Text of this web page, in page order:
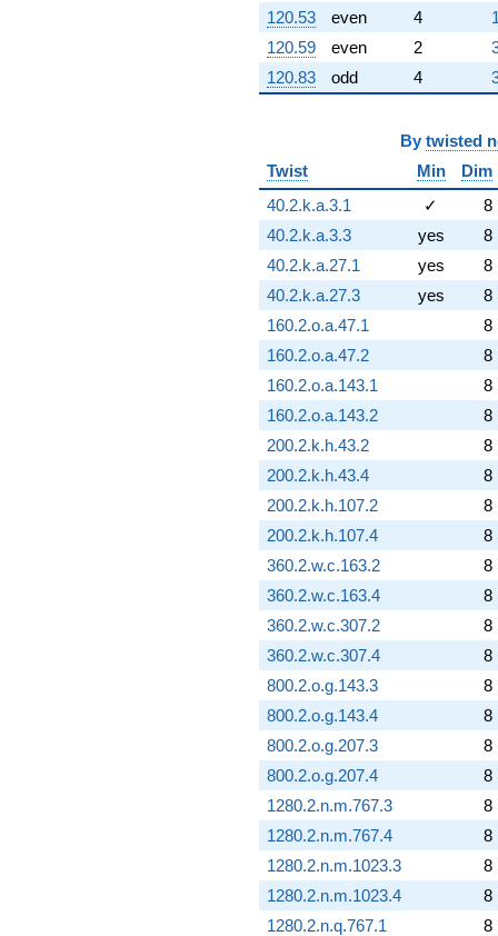
120.53
even 4
120.59
even 2
120.83
odd 4
By twisted
Twist
Min
Dim
40.2.k.a.3.1
✓
8
40.2.k.a.3.3
yes
8
40.2.k.a.27.1
yes
8
40.2.k.a.27.3
yes
8
160.2.o.a.47.1
8
160.2.o.a.47.2
8
160.2.o.a.143.1
8
160.2.o.a.143.2
8
200.2.k.h.43.2
8
200.2.k.h.43.4
8
200.2.k.h.107.2
8
200.2.k.h.107.4
8
360.2.w.c.163.2
8
360.2.w.c.163.4
8
360.2.w.c.307.2
8
360.2.w.c.307.4
8
800.2.o.g.143.3
8
800.2.o.g.143.4
8
800.2.o.g.207.3
8
800.2.o.g.207.4
8
1280.2.n.m.767.3
8
1280.2.n.m.767.4
8
1280.2.n.m.1023.3
8
1280.2.n.m.1023.4
8
1280.2.n.q.767.1
8